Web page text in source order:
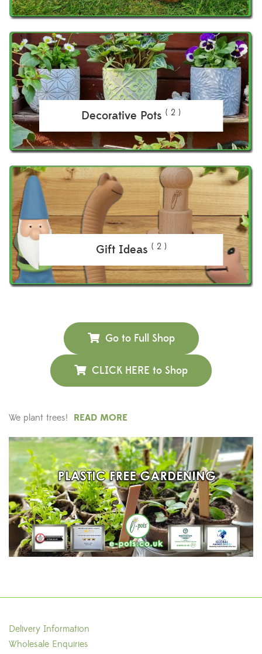
Decorative Pots ( 2 )
Gift Ideas ( 2 )
Go to Full Shop
CLICK HERE to Shop
We plant trees! READ MORE
Delivery Information
Wholesale Enquiries